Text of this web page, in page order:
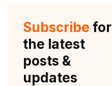
k
a
m
Subscribe for
the latest
posts &
updates